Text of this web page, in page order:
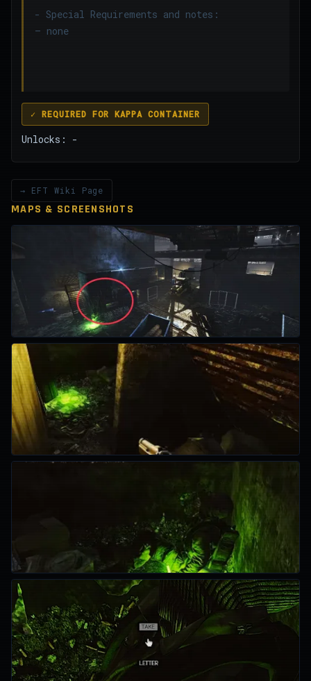
- Special Requirements and notes:
– none
✓ REQUIRED FOR KAPPA CONTAINER
Unlocks: -
→ EFT Wiki Page
MAPS & SCREENSHOTS